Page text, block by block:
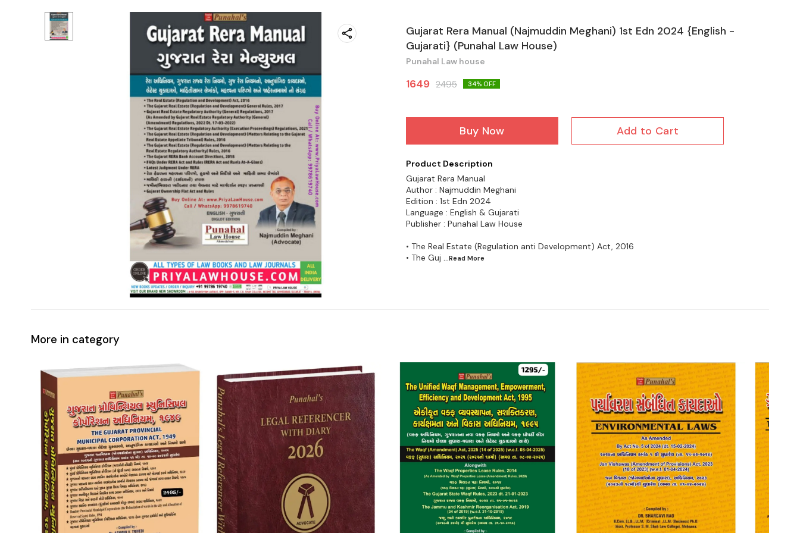
Gujarat Rera Manual (Najmuddin Meghani) 1st Edn 2024 {English -
Gujarati} (Punahal Law House)
Punahal Law house
1649 2495 34% OFF
Buy Now Add to Cart
Product Description
Gujarat Rera Manual
Author : Najmuddin Meghani
Edition : 1st Edn 2024
Language : English & Gujarati
Publisher : Punahal Law House
• The Real Estate (Regulation anti Development) Act, 2016
• The Guj ...Read More
More in category